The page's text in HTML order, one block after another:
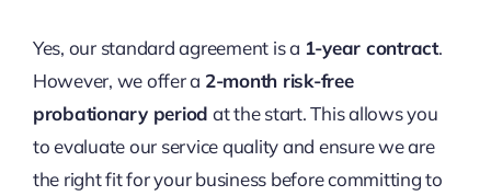
Yes, our standard agreement is a 1-year contract.
However, we offer a 2-month risk-free
probationary period at the start. This allows you
to evaluate our service quality and ensure we are
the right fit for your business before committing to